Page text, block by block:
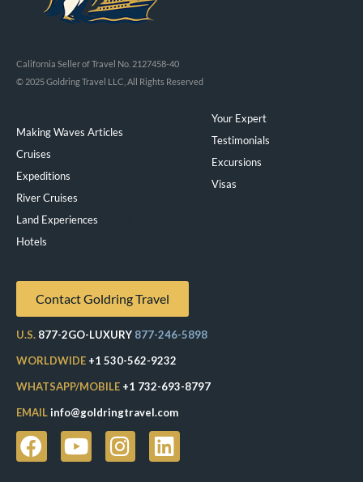
California Seller of Travel No. 2127458-40
© 2025 Goldring Travel LLC, All Rights Reserved
Making Waves Articles
Cruises
Expeditions
River Cruises
Land Experiences
Hotels
Your Expert
Testimonials
Excursions
Visas
Contact Goldring Travel
U.S. 877-2GO-LUXURY 877-246-5898
WORLDWIDE +1 530-562-9232
WHATSAPP/MOBILE +1 732-693-8797
EMAILinfo@goldringtravel.com